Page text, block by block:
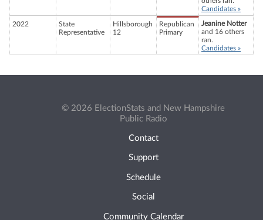
Candidates »
2022
State
Representative
Hillsborough
12
Republican
Primary
Jeanine Notter
and 16 others
ran.
Candidates »
© 2026 ElectionStats and New Hampshire
Public Radio
Contact
Support
Schedule
Social
Community Calendar